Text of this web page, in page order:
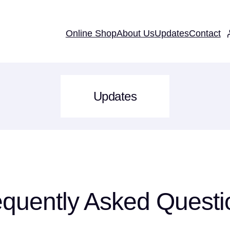
Online ShopAbout UsUpdatesContact
Updates
Asked